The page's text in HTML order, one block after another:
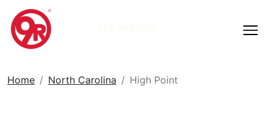
Home North Carolina High Point